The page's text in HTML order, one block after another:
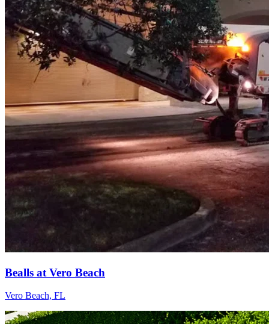
Bealls at Vero Beach
Vero Beach, FL